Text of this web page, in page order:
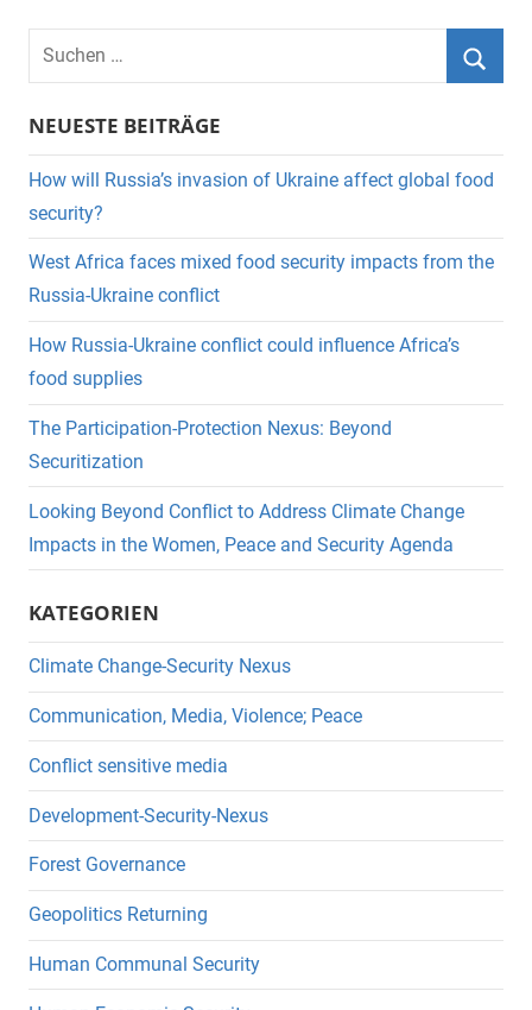
Suchen
nach:
NEUESTE BEITRÄGE
How will Russia’s invasion of Ukraine affect global food
security?
West Africa faces mixed food security impacts from the
Russia-Ukraine conflict
How Russia-Ukraine conflict could influence Africa’s
food supplies
The Participation-Protection Nexus: Beyond
Securitization
Looking Beyond Conflict to Address Climate Change
Impacts in the Women, Peace and Security Agenda
KATEGORIEN
Climate Change-Security Nexus
Communication, Media, Violence; Peace
Conflict sensitive media
Development-Security-Nexus
Forest Governance
Geopolitics Returning
Human Communal Security